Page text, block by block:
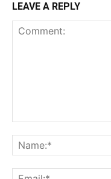
LEAVE A REPLY